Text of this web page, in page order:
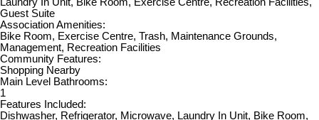
Guest Suite
Association Amenities:
Bike Room, Exercise Centre, Trash, Maintenance Grounds,
Management, Recreation Facilities
Community Features:
Shopping Nearby
Main Level Bathrooms:
1
Features Included:
Dishwasher, Refrigerator, Microwave, Laundry In Unit, Bike Room,